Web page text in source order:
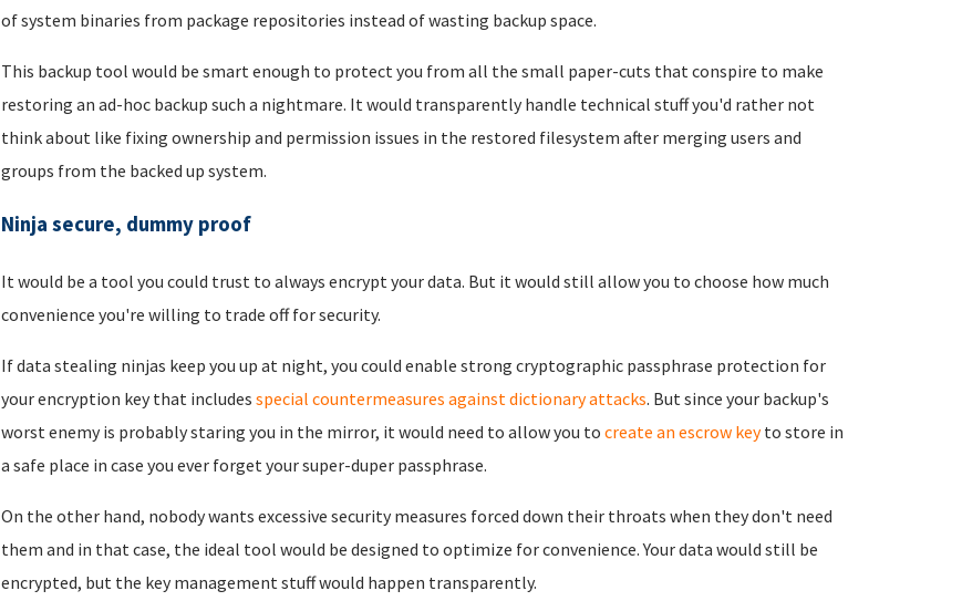
of system binaries from package repositories instead of wasting backup space.
This backup tool would be smart enough to protect you from all the small paper-cuts that conspire to make
restoring an ad-hoc backup such a nightmare. It would transparently handle technical stuff you'd rather not
think about like fixing ownership and permission issues in the restored filesystem after merging users and
groups from the backed up system.
Ninja secure, dummy proof
It would be a tool you could trust to always encrypt your data. But it would still allow you to choose how much
convenience you're willing to trade off for security.
If data stealing ninjas keep you up at night, you could enable strong cryptographic passphrase protection for
your encryption key that includes special countermeasures against dictionary attacks. But since your backup's
worst enemy is probably staring you in the mirror, it would need to allow you to create an escrow keyto store in
a safe place in case you ever forget your super-duper passphrase.
On the other hand, nobody wants excessive security measures forced down their throats when they don't need
them and in that case, the ideal tool would be designed to optimize for convenience. Your data would still be
encrypted, but the key management stuff would happen transparently.